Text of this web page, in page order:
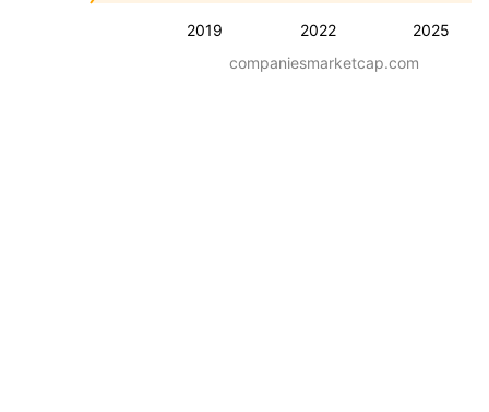
2019 2022
2025
companiesmarketcap.com